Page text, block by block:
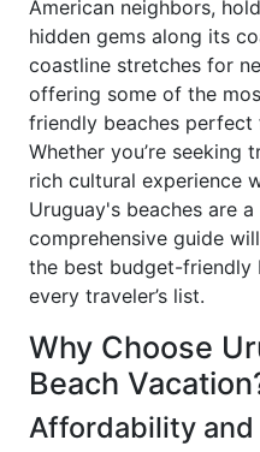
American neighbors,
hidden gems along its
coastline stretches for
offering some of the
friendly beaches
Whether you’re seeking
rich cultural experience
Uruguay's beaches are
comprehensive guide
the best budget-friendly
every traveler’s list.
Why Choose
Beach
Affordability